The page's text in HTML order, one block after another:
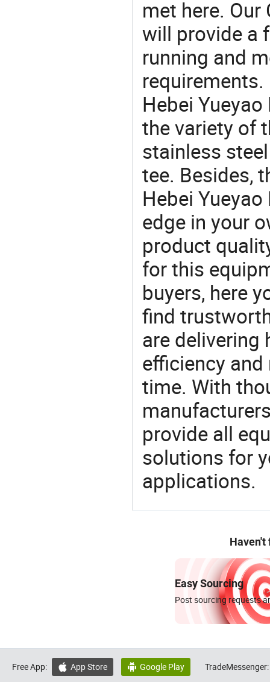
met here.
will provide a
running and
Hebei
the variety of
stainless
tee. Besides,
Hebei
edge in your
product
for this
buyers, here
find
are delivering
efficiency
time. With
provide all
solutions for
applications.
Haven't
Easy Sourcing
Post sourcing requests
Free App:  App Store  Google Play TradeMessenger: